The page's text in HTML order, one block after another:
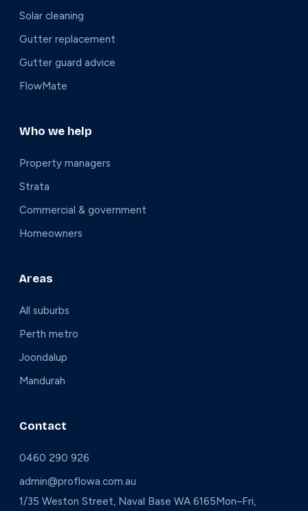
Solar cleaning
Gutter replacement
Gutter guard advice
FlowMate
Who we help
Property managers
Strata
Commercial & government
Homeowners
Areas
All suburbs
Perth metro
Joondalup
Mandurah
Contact
0460 290 926
admin@proflowa.com.au
1/35 Weston Street, Naval Base WA 6165 Mon–Fri,